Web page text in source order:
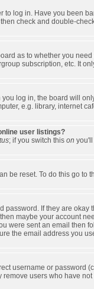
to log in. Have you been
check and double-
as to whether you
subscription, etc. It
log in, the board will
e.g. library, internet
user listings?
; if you switch this on you'll
be reset. To do this go to
password. If they are
maybe your account
were sent an email then
the email address you
username or password
users who have